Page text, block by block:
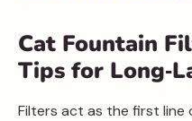
Cat Fountain
Tips for
Filters act as the first line